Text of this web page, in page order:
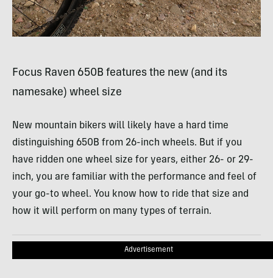
Focus Raven 650B features the new (and its
namesake) wheel size
New mountain bikers will likely have a hard time
distinguishing 650B from 26-inch wheels. But if you
have ridden one wheel size for years, either 26- or 29-
inch, you are familiar with the performance and feel of
your go-to wheel. You know how to ride that size and
how it will perform on many types of terrain.
Advertisement